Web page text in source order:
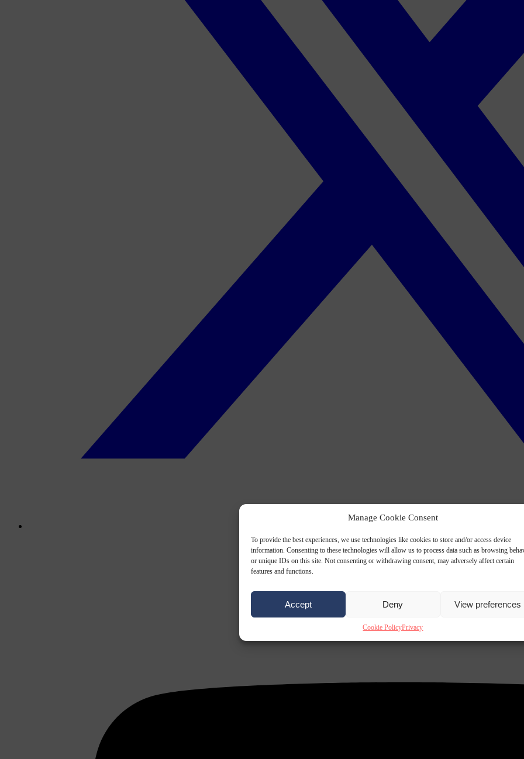
Manage Cookie Consent
To provide the best experiences, we use technologies like cookies to store and/or access device
information. Consenting to these technologies will allow us to process data such as browsing
or unique IDs on this site. Not consenting or withdrawing consent, may adversely affect certain
features and functions.
Accept Deny View preferences
Cookie PolicyPrivacy